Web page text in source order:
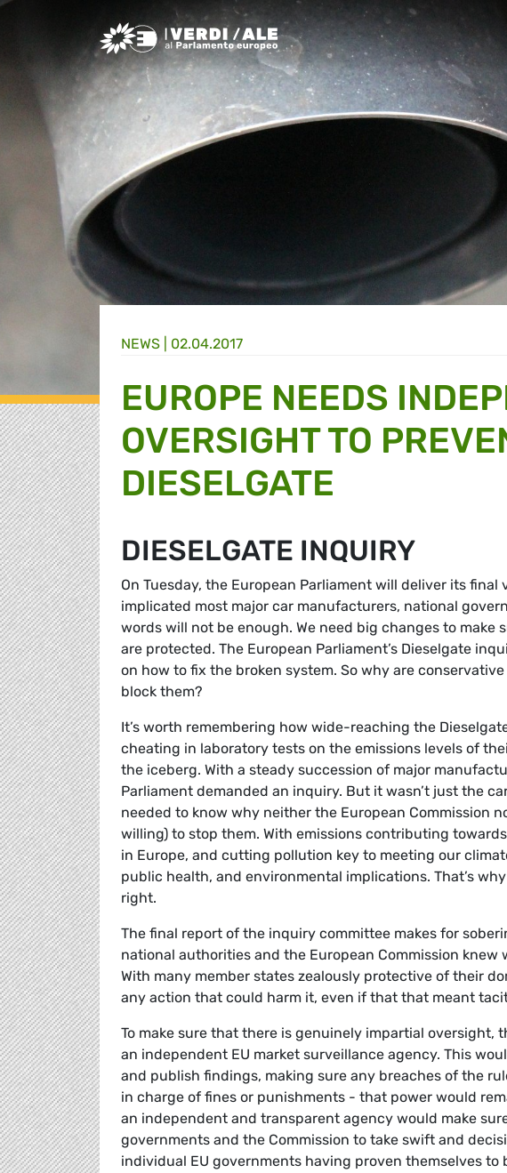
Greens/EFA Home
NEWS | 02.04.2017
EUROPE NEEDS
OVERSIGHT TO
DIESELGATE
DIESELGATE INQUIRY
On Tuesday, the European Parliament will deliver its
implicated most major car manufacturers, national
words will not be enough. We need big changes to make
are protected. The European Parliament’s Dieselgate
on how to fix the broken system. So why are
block them?
It’s worth remembering how wide-reaching the
cheating in laboratory tests on the emissions levels of
the iceberg. With a steady succession of major
Parliament demanded an inquiry. But it wasn’t just the
needed to know why neither the European Commission
willing) to stop them. With emissions contributing
in Europe, and cutting pollution key to meeting our
public health, and environmental implications. That’s
right.
The final report of the inquiry committee makes for
national authorities and the European Commission
With many member states zealously protective of their
any action that could harm it, even if that that meant
To make sure that there is genuinely impartial
an independent EU market surveillance agency. This
and publish findings, making sure any breaches of the
in charge of fines or punishments - that power would
an independent and transparent agency would make
governments and the Commission to take swift and
individual EU governments having proven themselves